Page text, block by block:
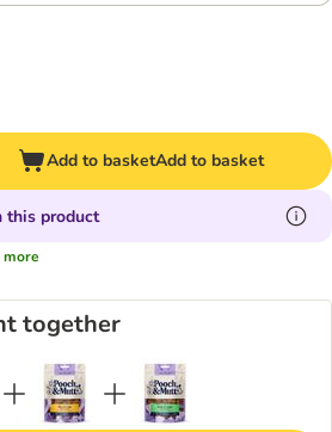
Add to basketAdd to basket
this product
more
together